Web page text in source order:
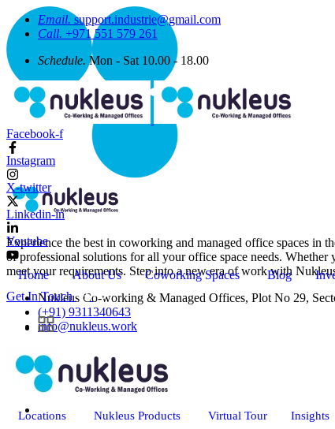
Experience the best in coworking and managed office spaces
of professional solutions for all your office space needs. Whether
meet your requirements. Step into a new era of work with
Nukleus Co-working & Managed Offices, Plot No 29,
(+91) 9311340643
info@nukleus.work
Email. support.industrie@gmail.com
Call. +971 551 579 261
Schedule. Mon - Sat 10.00 - 18.00
Facebook-f
Instagram
X-twitter
Linkedin-in
Youtube
Home About Us Coworking Spaces Blog
Get In Touch
Locations Nukleus Products Virtual Tour Insights